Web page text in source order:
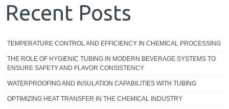
Recent Posts
TEMPERATURE CONTROL AND EFFICIENCY IN CHEMICAL PROCESSING
THE ROLE OF HYGIENIC TUBING IN MODERN BEVERAGE SYSTEMS TO
ENSURE SAFETY AND FLAVOR CONSISTENCY
WATERPROOFING AND INSULATION CAPABILITIES WITH TUBING
OPTIMIZING HEAT TRANSFER IN THE CHEMICAL INDUSTRY